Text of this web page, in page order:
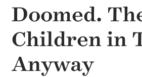
Doomed.
Children in
Anyway